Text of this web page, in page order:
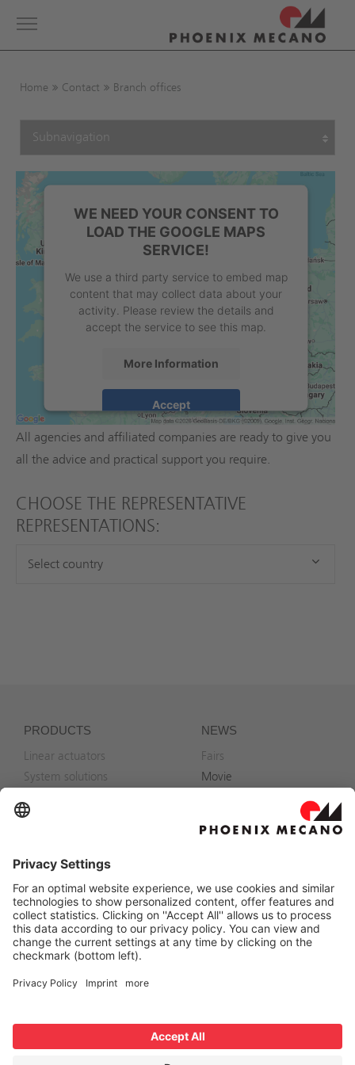
Toggle
Home Contact Branch offices
WE NEED YOUR CONSENT TO
LOAD THE GOOGLE MAPS
SERVICE!
We use a third party service to embed map
content that may collect data about your
activity. Please review the details and
accept the service to see this map.
More Information
Accept
powered byUsercentrics Consent
SUBSIDIARIES WORLDWIDE
A close cooperation with our international sales partners
guarantees professional expertise for all divisions.
All agencies and affiliated companies are ready to give you
all the advice and practical support you require.
CHOOSE THE REPRESENTATIVE
REPRESENTATIONS:
PRODUCTS
Linear actuators
System solutions
NEWS
Fairs
Movie
Contact
Branch offices
Hofwisenstrasse 6
CH-8260 Stein am Rhein
+41 52 742 75 00